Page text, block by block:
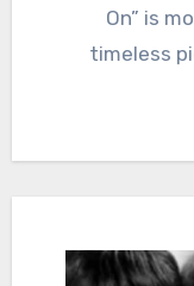
On” is
timeless